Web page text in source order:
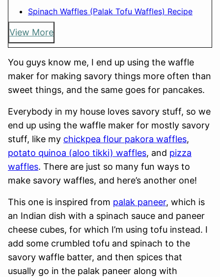
Spinach Waffles (Palak Tofu Waffles) Recipe
View More
You guys know me, I end up using the waffle
maker for making savory things more often than
sweet things, and the same goes for pancakes.
Everybody in my house loves savory stuff, so we
end up using the waffle maker for mostly savory
stuff, like my chickpea flour pakora waffles,
potato quinoa (aloo tikki) waffles, and pizza
waffles. There are just so many fun ways to
make savory waffles, and here’s another one!
This one is inspired from palak paneer, which is
an Indian dish with a spinach sauce and paneer
cheese cubes, for which I’m using tofu instead. I
add some crumbled tofu and spinach to the
savory waffle batter, and then spices that
usually go in the palak paneer along with